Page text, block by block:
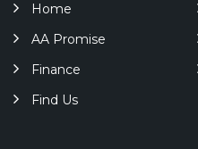
Home
AA Promise
Finance
Find Us